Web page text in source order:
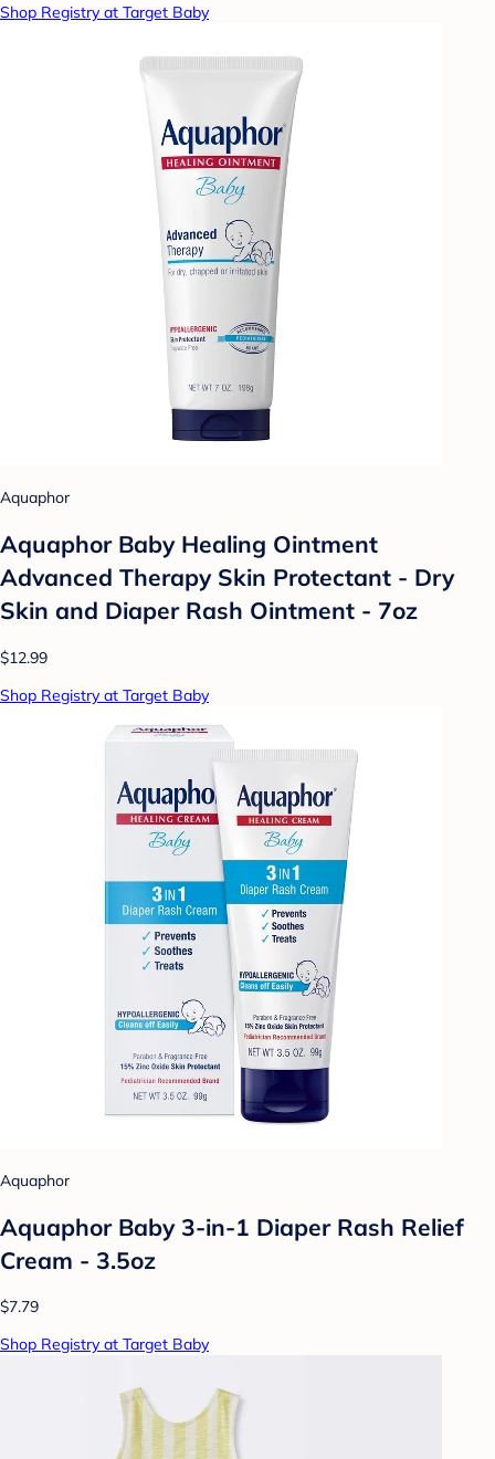
Shop Registry at Target Baby
Aquaphor
Aquaphor Baby Healing Ointment
Advanced Therapy Skin Protectant - Dry
Skin and Diaper Rash Ointment - 7oz
$12.99
Shop Registry at Target Baby
Aquaphor
Aquaphor Baby 3-in-1 Diaper Rash Relief
Cream - 3.5oz
$7.79
Shop Registry at Target Baby